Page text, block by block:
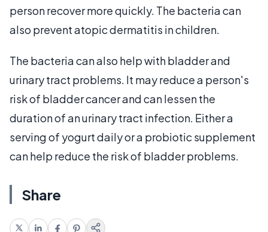
person recover more quickly. The bacteria can
also prevent atopic dermatitis in children.
The bacteria can also help with bladder and
urinary tract problems. It may reduce a person's
risk of bladder cancer and can lessen the
duration of an urinary tract infection. Either a
serving of yogurt daily or a probiotic supplement
can help reduce the risk of bladder problems.
Share